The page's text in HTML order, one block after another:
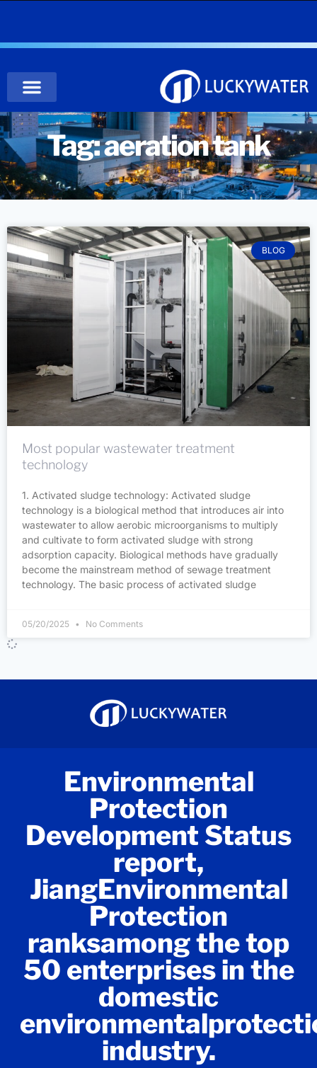
Tag: aeration tank
BLOG
Most popular wastewater treatment
technology
1. Activated sludge technology: Activated sludge
technology is a biological method that introduces air into
wastewater to allow aerobic microorganisms to multiply
and cultivate to form activated sludge with strong
adsorption capacity. Biological methods have gradually
become the mainstream method of sewage treatment
technology. The basic process of activated sludge
05/20/2025 No Comments
Environmental
Protection
Development Status
report,
JiangEnvironmental
Protection
ranksamong the top
50 enterprises in the
domestic
industry.